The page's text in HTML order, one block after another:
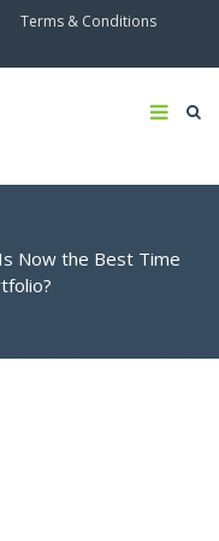
Terms & Conditions
Is Now the Best Time